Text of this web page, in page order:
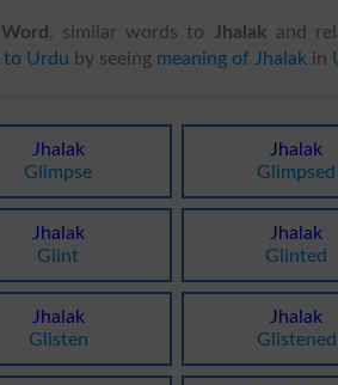
, similar words to Jhalak and
to Urdu by seeing meaning of Jhalak in
Jhalak
Glimpse
Jhalak
Glimpsed
Jhalak
Glint
Jhalak
Glinted
Jhalak
Glisten
Jhalak
Glistened